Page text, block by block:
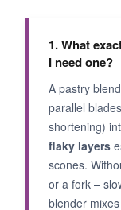
1. What
I need one?
A pastry
parallel
shortening)
flaky layers
scones.
or a fork –
blender